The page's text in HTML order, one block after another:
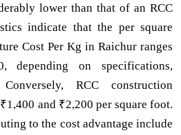
lower than that of an RCC
indicate that the per square
Cost Per Kg in Raichur ranges
depending on specifications,
RCC construction
and ₹2,200 per square foot.
to the cost advantage include